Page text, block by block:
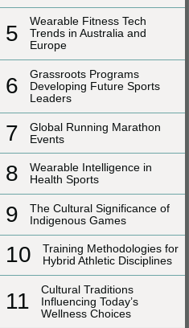
5
Wearable Fitness Tech
Trends in Australia and
Europe
6
Grassroots Programs
Developing Future Sports
Leaders
7
Global Running Marathon
Events
8
Wearable Intelligence in
Health Sports
9
The Cultural Significance of
Indigenous Games
10
Training Methodologies for
Hybrid Athletic Disciplines
11
Cultural Traditions
Influencing Today’s
Wellness Choices